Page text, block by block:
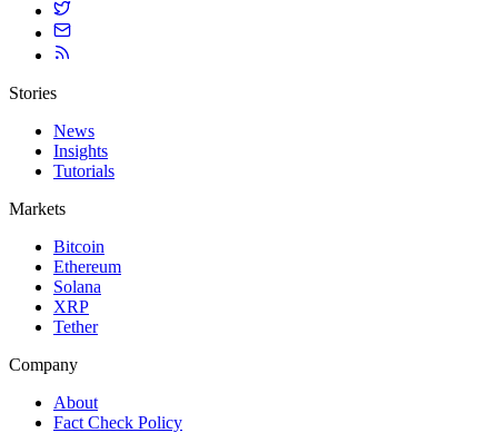
Stories
News
Insights
Tutorials
Markets
Bitcoin
Ethereum
Solana
XRP
Tether
Company
About
Fact Check Policy